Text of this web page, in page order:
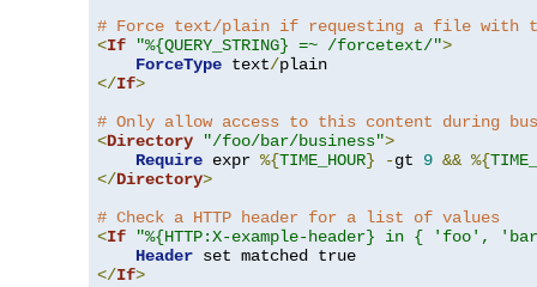
# Force text/plain if requesting a file with
<If "%{QUERY_STRING} =~ /forcetext/">
ForceType text/
</If>
# Only allow access to this content during
<Directory "/foo/bar/business">
Require expr %{TIME_HOUR} -gt 9 && %{
</Directory>
# Check a HTTP header for a list of values
<If
"%{HTTP:X-example-header} in { 'foo',
Header
</If>